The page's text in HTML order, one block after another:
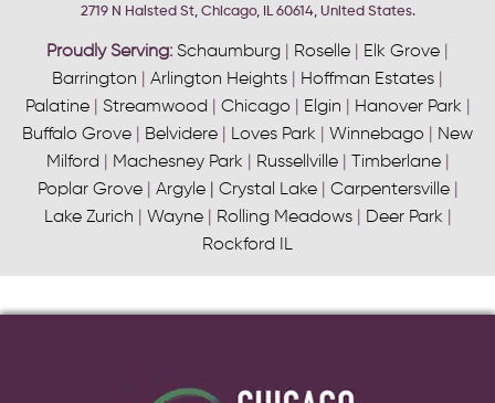
2719 N Halsted St, Chicago, IL 60614, United States.
Proudly Serving: Schaumburg Roselle Elk Grove
Barrington
Arlington Heights Hoffman Estates
Palatine
Streamwood Chicago Elgin Hanover Park
Buffalo Grove
Belvidere Loves Park Winnebago
New
Milford
Machesney Park Russellville Timberlane
Poplar Grove
Argyle Crystal Lake Carpentersville
Lake Zurich
Wayne Rolling Meadows Deer Park
Rockford IL